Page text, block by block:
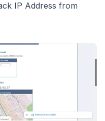
IP Address from